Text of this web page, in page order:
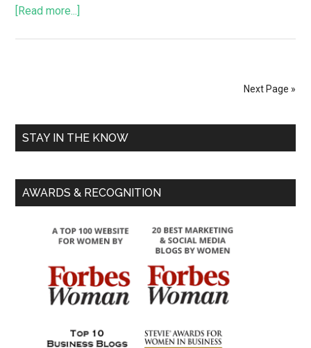
[Read more...]
Next Page »
STAY IN THE KNOW
AWARDS & RECOGNITION